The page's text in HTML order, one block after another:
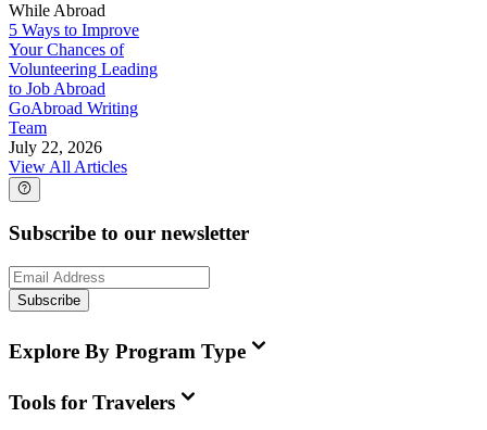
While Abroad
5 Ways to Improve
Your Chances of
Volunteering Leading
to Job Abroad
GoAbroad Writing
Team
July 22, 2026
View All Articles
Subscribe to our newsletter
Subscribe
Explore By Program Type
Tools for Travelers